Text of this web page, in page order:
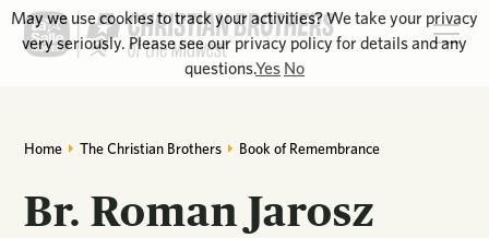
Home The Christian Brothers Book of Remembrance
Br. Roman Jarosz
May we use cookies to track your activities? We take your privacy
very seriously. Please see our privacy policy for details and any
questions.Yes No